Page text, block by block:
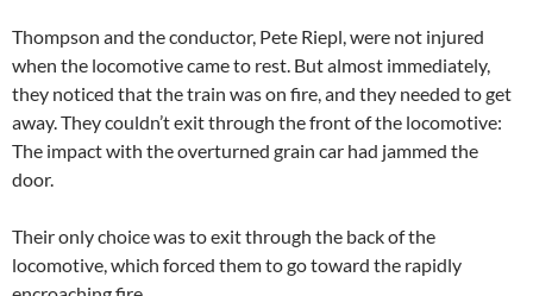
Thompson and the conductor, Pete Riepl, were not injured
when the locomotive came to rest. But almost immediately,
they noticed that the train was on fire, and they needed to get
away. They couldn’t exit through the front of the locomotive:
The impact with the overturned grain car had jammed the
door.
Their only choice was to exit through the back of the
locomotive, which forced them to go toward the rapidly